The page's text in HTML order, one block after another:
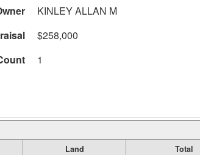
KINLEY ALLAN M
$258,000
1
Land
Total